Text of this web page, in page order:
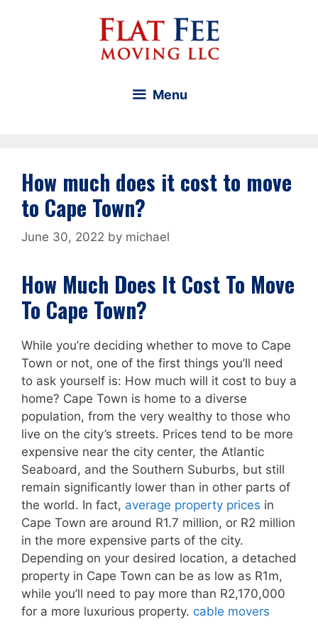
Menu
How much does it cost to move
to Cape Town?
June 30, 2022 by michael
How Much Does It Cost To Move
To Cape Town?
While you’re deciding whether to move to Cape
Town or not, one of the first things you’ll need
to ask yourself is: How much will it cost to buy a
home? Cape Town is home to a diverse
population, from the very wealthy to those who
live on the city’s streets. Prices tend to be more
expensive near the city center, the Atlantic
Seaboard, and the Southern Suburbs, but still
remain significantly lower than in other parts of
the world. In fact, average property prices in
Cape Town are around R1.7 million, or R2 million
in the more expensive parts of the city.
Depending on your desired location, a detached
property in Cape Town can be as low as R1m,
while you’ll need to pay more than R2,170,000
for a more luxurious property. cable movers